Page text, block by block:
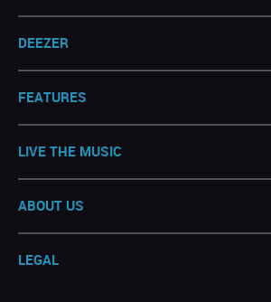
DEEZER
FEATURES
LIVE THE MUSIC
ABOUT US
LEGAL